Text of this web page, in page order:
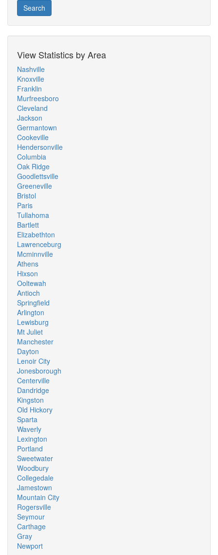
Search
View Statistics by Area
Nashville
Knoxville
Franklin
Murfreesboro
Cleveland
Jackson
Germantown
Cookeville
Hendersonville
Columbia
Oak Ridge
Goodlettsville
Greeneville
Bristol
Paris
Tullahoma
Bartlett
Elizabethton
Lawrenceburg
Mcminnville
Athens
Hixson
Ooltewah
Antioch
Springfield
Arlington
Lewisburg
Mt Juliet
Manchester
Dayton
Lenoir City
Jonesborough
Centerville
Dandridge
Kingston
Old Hickory
Sparta
Waverly
Lexington
Portland
Sweetwater
Woodbury
Collegedale
Jamestown
Mountain City
Rogersville
Seymour
Carthage
Gray
Newport